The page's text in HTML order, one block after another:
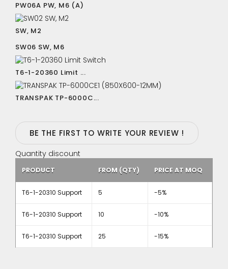
PW06A PW, M6 (A)
SW, M2
SW06 SW, M6
T6-1-20360 Limit ...
TRANSPAK TP-6000C...
BE THE FIRST TO WRITE YOUR REVIEW !
Quantity discount
PRODUCT FROM (QTY) PRICE AT MOQ
T6-1-20310 Support 5 -5%
T6-1-20310 Support 10 -10%
T6-1-20310 Support 25 -15%